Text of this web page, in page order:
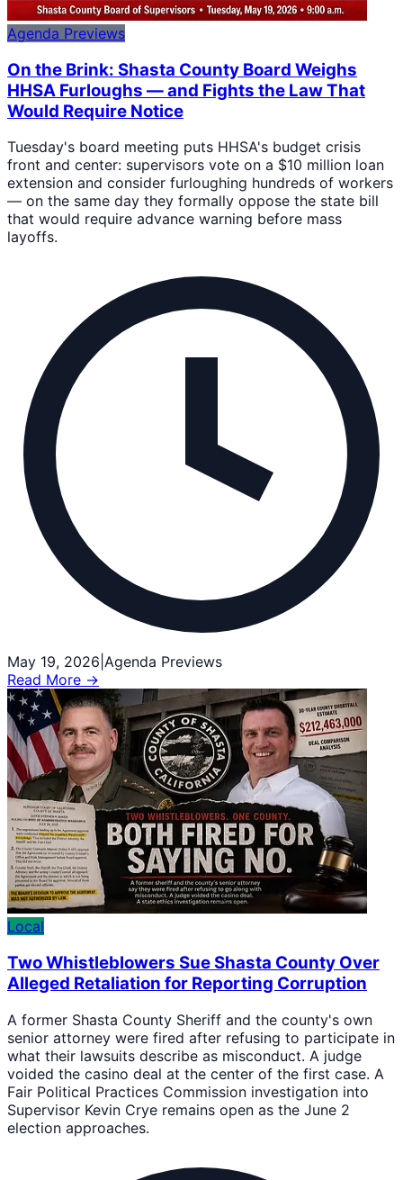
Agenda Previews
On the Brink: Shasta County Board Weighs
HHSA Furloughs — and Fights the Law That
Would Require Notice
Tuesday's board meeting puts HHSA's budget crisis
front and center: supervisors vote on a $10 million loan
extension and consider furloughing hundreds of workers
— on the same day they formally oppose the state bill
that would require advance warning before mass
layoffs.
May 19, 2026 Agenda Previews
Read More →
Local
Two Whistleblowers Sue Shasta County Over
Alleged Retaliation for Reporting Corruption
A former Shasta County Sheriff and the county's own
senior attorney were fired after refusing to participate in
what their lawsuits describe as misconduct. A judge
voided the casino deal at the center of the first case. A
Fair Political Practices Commission investigation into
Supervisor Kevin Crye remains open as the June 2
election approaches.